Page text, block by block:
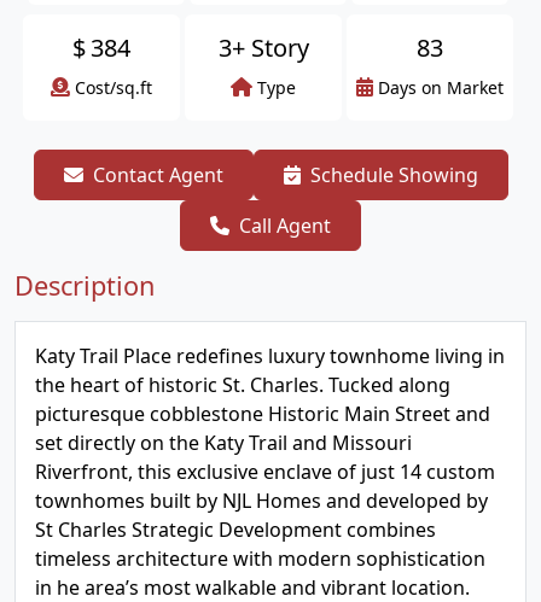
$384
Cost/sq.ft
3+ Story
Type
83
Days on Market
Contact Agent
Schedule Showing
Call Agent
Description
Katy Trail Place redefines luxury townhome living in
the heart of historic St. Charles. Tucked along
picturesque cobblestone Historic Main Street and
set directly on the Katy Trail and Missouri
Riverfront, this exclusive enclave of just 14 custom
townhomes built by NJL Homes and developed by
St Charles Strategic Development combines
timeless architecture with modern sophistication
in he area’s most walkable and vibrant location.